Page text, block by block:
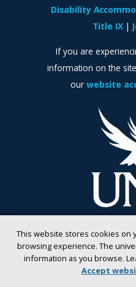
This website stores cookies on
browsing experience. The
information as you browse.
Accept
Disability
Title IX
If you are
information on the
our website